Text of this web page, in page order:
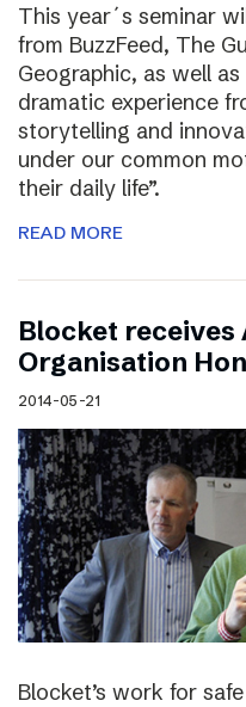
This year´s seminar
from BuzzFeed, The
Geographic, as well
dramatic experience
storytelling and
under our common
their daily life”.
READ MORE
Blocket receives
Organisation
2014-05-21
Blocket’s work for